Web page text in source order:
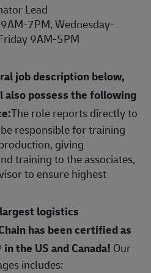
Lead
7PM, Wednesday-
9AM-5PM
job description below,
also possess the following
The role reports directly to
responsible for training
giving
training to the associates,
to ensure highest
logistics
has been certified as
the US and Canada! Our
includes: